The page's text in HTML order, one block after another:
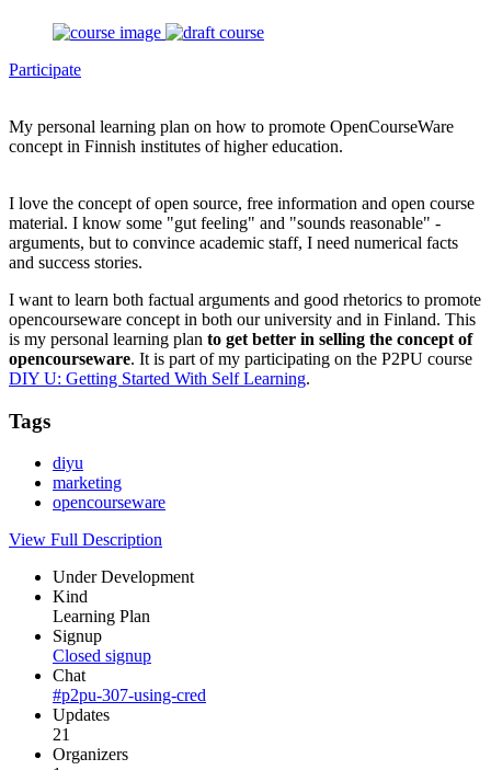
Participate
My personal learning plan on how to promote OpenCourseWare
concept in Finnish institutes of higher education.
I love the concept of open source, free information and open course
material. I know some "gut feeling" and "sounds reasonable" -
arguments, but to convince academic staff, I need numerical facts
and success stories.
I want to learn both factual arguments and good rhetorics to promote
opencourseware concept in both our university and in Finland. This
is my personal learning plan to get better in selling the concept of
opencourseware. It is part of my participating on the P2PU course
DIY U: Getting Started With Self Learning.
Tags
diyu
marketing
opencourseware
View Full Description
Under Development
Kind
Learning Plan
Signup
Closed signup
Chat
#p2pu-307-using-cred
Updates
21
Organizers